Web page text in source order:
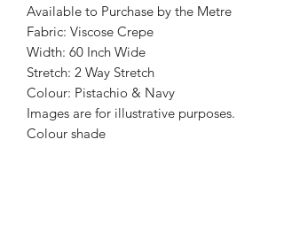
Available to Purchase by the Metre
Fabric: Viscose Crepe
Width: 60 Inch Wide
Stretch: 2 Way Stretch
Colour: Pistachio & Navy
Images are for illustrative purposes.
Colour shade